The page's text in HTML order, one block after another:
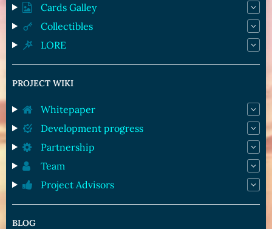
Cards Galley
Collectibles
LORE
PROJECT WIKI
Whitepaper
Development progress
Partnership
Team
Project Advisors
BLOG